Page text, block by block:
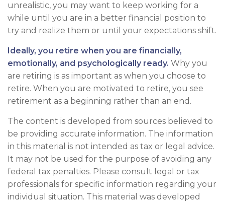
unrealistic, you may want to keep working for a
while until you are in a better financial position to
try and realize them or until your expectations shift.
Ideally, you retire when you are financially,
emotionally, and psychologically ready. Why you
are retiring is as important as when you choose to
retire. When you are motivated to retire, you see
retirement as a beginning rather than an end.
The content is developed from sources believed to
be providing accurate information. The information
in this material is not intended as tax or legal advice.
It may not be used for the purpose of avoiding any
federal tax penalties. Please consult legal or tax
professionals for specific information regarding your
individual situation. This material was developed